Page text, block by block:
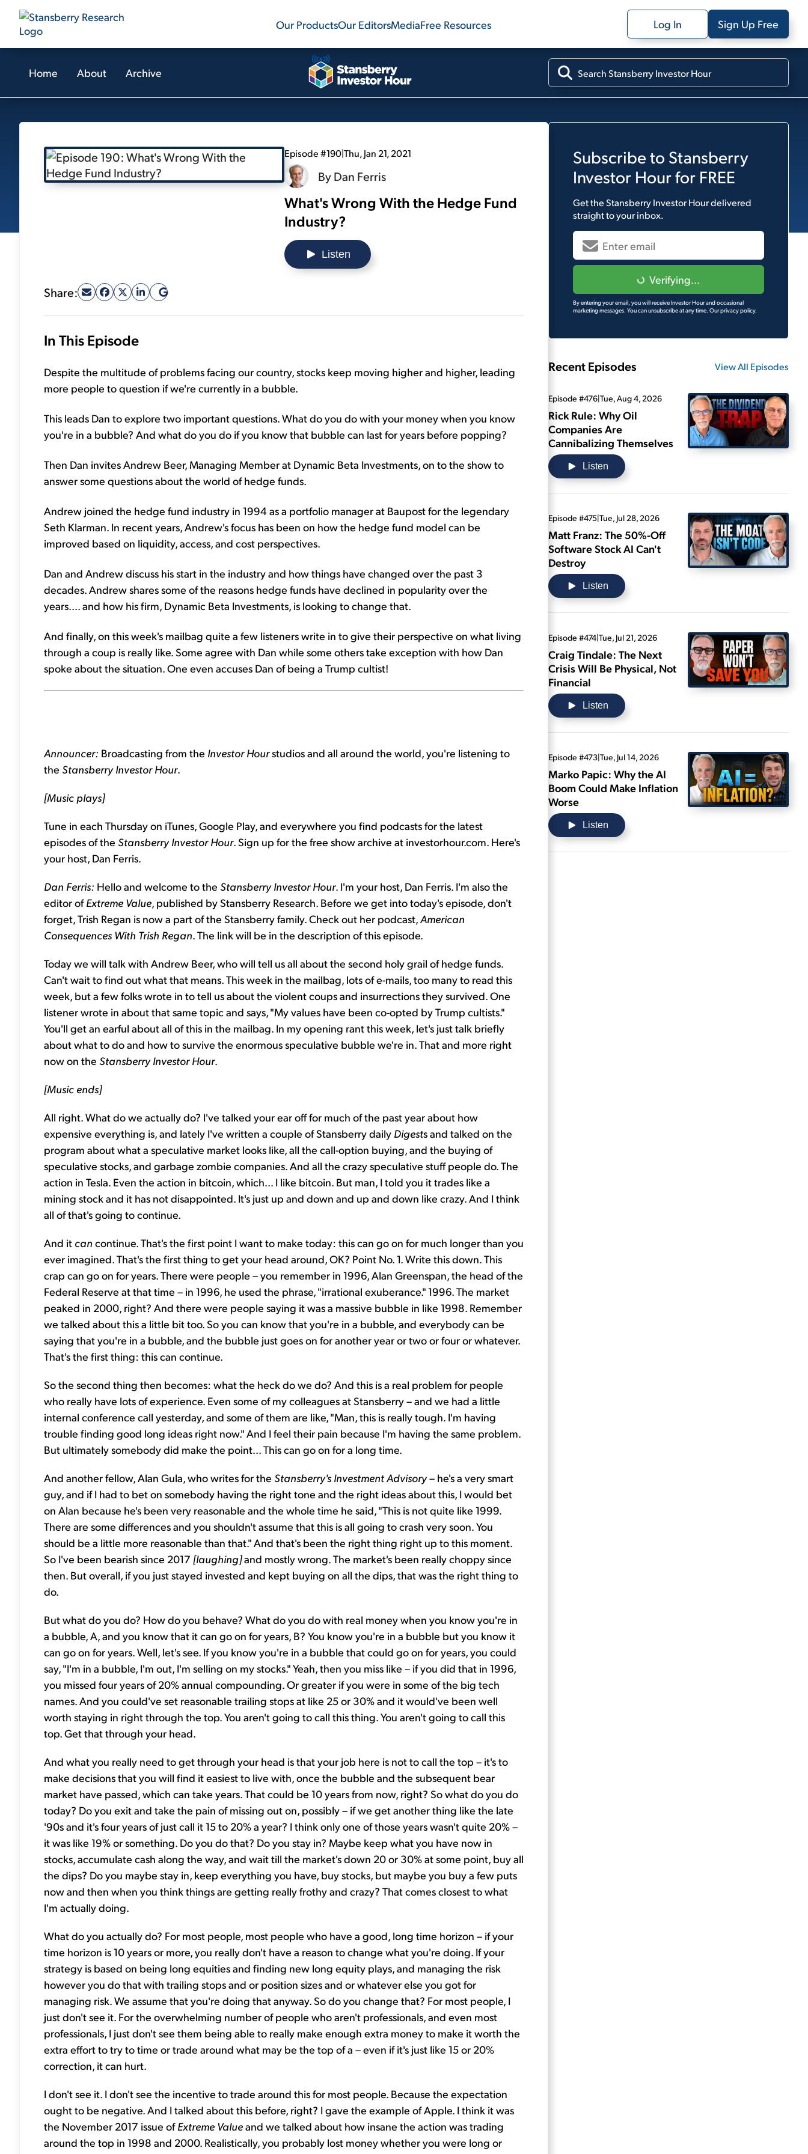
Our ProductsOur EditorsMediaFree Resources Log In Sign Up Free
Home About Archive
Episode #190|Thu, Jan 21, 2021
ByDan Ferris
What's Wrong With the Hedge Fund
Industry?
Listen
Share:
In This Episode
Despite the multitude of problems facing our country, stocks keep moving higher and higher, leading
more people to question if we're currently in a bubble.
This leads Dan to explore two important questions. What do you do with your money when you know
you're in a bubble? And what do you do if you know that bubble can last for years before popping?
Then Dan invites Andrew Beer, Managing Member at Dynamic Beta Investments, on to the show to
answer some questions about the world of hedge funds.
Andrew joined the hedge fund industry in 1994 as a portfolio manager at Baupost for the legendary
Seth Klarman. In recent years, Andrew's focus has been on how the hedge fund model can be
improved based on liquidity, access, and cost perspectives.
Dan and Andrew discuss his start in the industry and how things have changed over the past 3
decades. Andrew shares some of the reasons hedge funds have declined in popularity over the
years.... and how his firm, Dynamic Beta Investments, is looking to change that.
And finally, on this week's mailbag quite a few listeners write in to give their perspective on what living
through a coup is really like. Some agree with Dan while some others take exception with how Dan
spoke about the situation. One even accuses Dan of being a Trump cultist!
Announcer: Broadcasting from the Investor Hourstudios and all around the world, you're listening to
the Stansberry Investor Hour.
[Music plays]
Tune in each Thursday on iTunes, Google Play, and everywhere you find podcasts for the latest
episodes of the Stansberry Investor Hour. Sign up for the free show archive at investorhour.com. Here's
your host, Dan Ferris.
Dan Ferris: Hello and welcome to the Stansberry Investor Hour. I'm your host, Dan Ferris. I'm also the
editor ofExtreme Value, published by Stansberry Research. Before we get into today's episode, don't
forget, Trish Regan is now a part of the Stansberry family. Check out her podcast,American
Consequences With Trish Regan. The link will be in the description of this episode.
Today we will talk with Andrew Beer, who will tell us all about the second holy grail of hedge funds.
Can't wait to find out what that means. This week in the mailbag, lots of e-mails, too many to read this
week, but a few folks wrote in to tell us about the violent coups and insurrections they survived. One
listener wrote in about that same topic and says, "My values have been co-opted by Trump cultists."
You'll get an earful about all of this in the mailbag. In my opening rant this week, let's just talk briefly
about what to do and how to survive the enormous speculative bubble we're in. That and more right
now on the Stansberry Investor Hour.
[Music ends]
All right. What do we actually do? I've talked your ear off for much of the past year about how
expensive everything is, and lately I've written a couple of Stansberry daily Digests and talked on the
program about what a speculative market looks like, all the call-option buying, and the buying of
speculative stocks, and garbage zombie companies. And all the crazy speculative stuff people do. The
action in Tesla. Even the action in bitcoin, which... I like bitcoin. But man, I told you it trades like a
mining stock and it has not disappointed. It's just up and down and up and down like crazy. And I think
all of that's going to continue.
And it can continue. That's the first point I want to make today: this can go on for much longer than you
ever imagined. That's the first thing to get your head around, OK? Point No. 1. Write this down. This
crap can go on for years. There were people – you remember in 1996, Alan Greenspan, the head of the
Federal Reserve at that time – in 1996, he used the phrase, "irrational exuberance." 1996. The market
peaked in 2000, right? And there were people saying it was a massive bubble in like 1998. Remember
we talked about this a little bit too. So you can know that you're in a bubble, and everybody can be
saying that you're in a bubble, and the bubble just goes on for another year or two or four or whatever.
That's the first thing: this can continue.
So the second thing then becomes: what the heck do we do? And this is a real problem for people
who really have lots of experience. Even some of my colleagues at Stansberry – and we had a little
internal conference call yesterday, and some of them are like, "Man, this is really tough. I'm having
trouble finding good long ideas right now." And I feel their pain because I'm having the same problem.
But ultimately somebody did make the point... This can go on for a long time.
And another fellow, Alan Gula, who writes for the Stansberry's Investment Advisory– he's a very smart
guy, and if I had to bet on somebody having the right tone and the right ideas about this, I would bet
on Alan because he's been very reasonable and the whole time he said, "This is not quite like 1999.
There are some differences and you shouldn't assume that this is all going to crash very soon. You
should be a little more reasonable than that." And that's been the right thing right up to this moment.
So I've been bearish since 2017 [laughing]and mostly wrong. The market's been really choppy since
then. But overall, if you just stayed invested and kept buying on all the dips, that was the right thing to
do.
But what do you do? How do you behave? What do you do with real money when you know you're in
a bubble, A, and you know that it can go on for years, B? You know you're in a bubble but you know it
can go on for years. Well, let's see. If you know you're in a bubble that could go on for years, you could
say, "I'm in a bubble, I'm out, I'm selling on my stocks." Yeah, then you miss like – if you did that in 1996,
you missed four years of 20% annual compounding. Or greater if you were in some of the big tech
names. And you could've set reasonable trailing stops at like 25 or 30% and it would've been well
worth staying in right through the top. You aren't going to call this thing. You aren't going to call this
top. Get that through your head.
And what you really need to get through your head is that your job here is not to call the top – it's to
make decisions that you will find it easiest to live with, once the bubble and the subsequent bear
market have passed, which can take years. That could be 10 years from now, right? So what do you do
today? Do you exit and take the pain of missing out on, possibly – if we get another thing like the late
'90s and it's four years of just call it 15 to 20% a year? I think only one of those years wasn't quite 20% –
it was like 19% or something. Do you do that? Do you stay in? Maybe keep what you have now in
stocks, accumulate cash along the way, and wait till the market's down 20 or 30% at some point, buy all
the dips? Do you maybe stay in, keep everything you have, buy stocks, but maybe you buy a few puts
now and then when you think things are getting really frothy and crazy? That comes closest to what
I'm actually doing.
What do you actually do? For most people, most people who have a good, long time horizon – if your
time horizon is 10 years or more, you really don't have a reason to change what you're doing. If your
strategy is based on being long equities and finding new long equity plays, and managing the risk
however you do that with trailing stops and or position sizes and or whatever else you got for
managing risk. We assume that you're doing that anyway. So do you change that? For most people, I
just don't see it. For the overwhelming number of people who aren't professionals, and even most
professionals, I just don't see them being able to really make enough extra money to make it worth the
extra effort to try to time or trade around what may be the top of a – even if it's just like 15 or 20%
correction, it can hurt.
I don't see it. I don't see the incentive to trade around this for most people. Because the expectation
ought to be negative. And I talked about this before, right? I gave the example of Apple. I think it was
the November 2017 issue ofExtreme Valueand we talked about how insane the action was trading
around the top in 1998 and 2000. Realistically, you probably lost money whether you were long or
Subscribe to Stansberry
Investor Hourfor FREE
Get theStansberry Investor Hourdelivered
straight to your inbox.
Verifying...
By entering your email, you will receive Investor Hour and occasional
marketing messages. You can unsubscribe at any time. Our privacy policy.
Recent Episodes View All Episodes
Episode #476|Tue, Aug 4, 2026
Rick Rule: Why Oil
Companies Are
Cannibalizing Themselves
Listen
Episode #475|Tue, Jul 28, 2026
Matt Franz: The 50%-Off
Software Stock AI Can't
Destroy
Listen
Episode #474|Tue, Jul 21, 2026
Craig Tindale: The Next
Crisis Will Be Physical, Not
Financial
Listen
Episode #473|Tue, Jul 14, 2026
Marko Papic: Why the AI
Boom Could Make Inflation
Worse
Listen